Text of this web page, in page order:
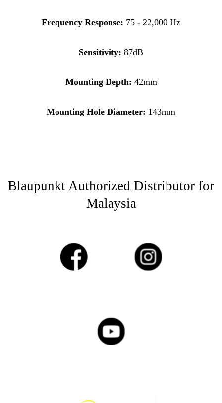
Frequency Response: 75 - 22,000 Hz
Sensitivity: 87dB
Mounting Depth: 42mm
Mounting Hole Diameter: 143mm
Blaupunkt Authorized Distributor for
Malaysia